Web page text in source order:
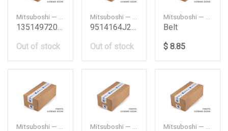
1351497204 Timing Belt Daihatsu
Out of stock
9514164J20 Fan Belt Vitara 6Cyl Suzuki
Out of stock
Belt
$ 8.85